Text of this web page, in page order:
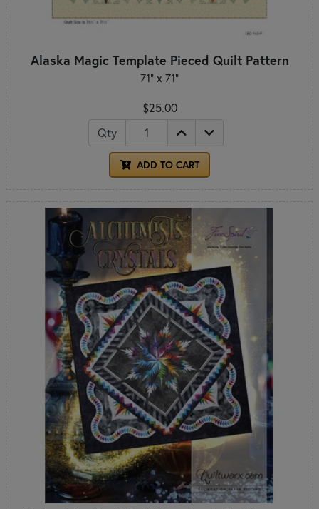
Alaska Magic Template Pieced Quilt Pattern
71" x 71"
$25.00
Qty
ADD TO CART